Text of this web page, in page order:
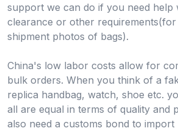
support we can do if you need help
clearance or other
shipment photos of bags).
China's low labor costs allow for
bulk orders. When you think of a
replica handbag, watch, shoe etc.
all are equal in terms of quality and
also need a customs bond to